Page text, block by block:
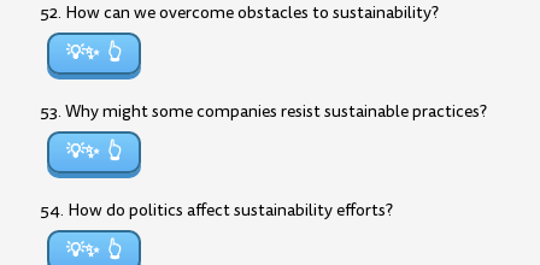
52. How can we overcome obstacles to sustainability?
💡✨
53. Why might some companies resist sustainable practices?
💡✨
54. How do politics affect sustainability efforts?
💡✨